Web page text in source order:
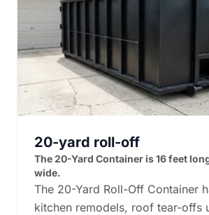
20-yard roll-off
The 20-Yard Container is 16 feet
wide.
The 20-Yard Roll-Off Container
kitchen remodels, roof tear-offs